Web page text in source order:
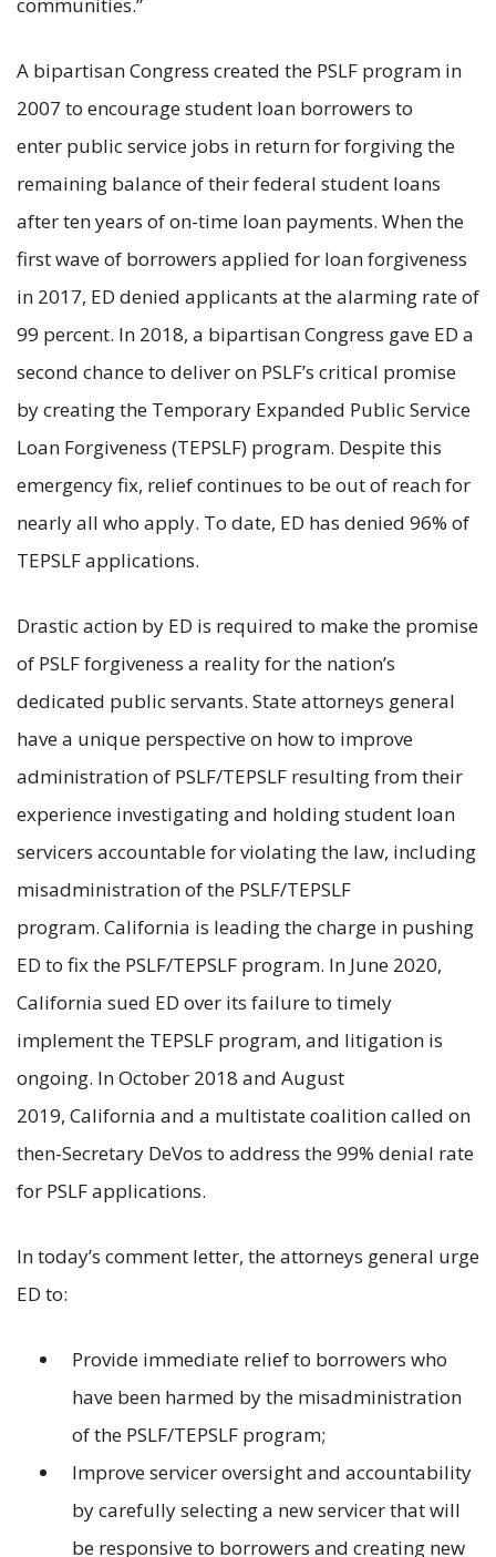
A bipartisan Congress created the PSLF program in
2007 to encourage student loan borrowers to
enter public service jobs in return for forgiving the
remaining balance of their federal student loans
after ten years of on-time loan payments. When the
first wave of borrowers applied for loan forgiveness
in 2017, ED denied applicants at the alarming rate of
99 percent. In 2018, a bipartisan Congress gave ED a
second chance to deliver on PSLF’s critical promise
by creating the Temporary Expanded Public Service
Loan Forgiveness (TEPSLF) program. Despite this
emergency fix, relief continues to be out of reach for
nearly all who apply. To date, ED has denied 96% of
TEPSLF applications.
Drastic action by ED is required to make the promise
of PSLF forgiveness a reality for the nation’s
dedicated public servants. State attorneys general
have a unique perspective on how to improve
administration of PSLF/TEPSLF resulting from their
experience investigating and holding student loan
servicers accountable for violating the law, including
misadministration of the PSLF/TEPSLF
program. California is leading the charge in pushing
ED to fix the PSLF/TEPSLF program. In June 2020,
California sued ED over its failure to timely
implement the TEPSLF program, and litigation is
ongoing. In October 2018 and August
2019, California and a multistate coalition called on
then-Secretary DeVos to address the 99% denial rate
for PSLF applications.
In today’s comment letter, the attorneys general urge
ED to:
Provide immediate relief to borrowers who
have been harmed by the misadministration
of the PSLF/TEPSLF program;
Improve servicer oversight and accountability
by carefully selecting a new servicer that will
be responsive to borrowers and creating new